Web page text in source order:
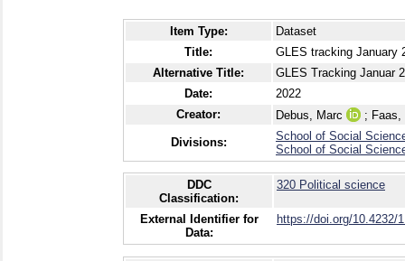
Item Type:
Dataset
Title:
GLES tracking January
Alternative Title:
GLES Tracking Januar
Date:
2022
Creator:
Debus, Marc ; Faas,
Divisions:
School of Social
School of Social
DDC
Classification:
320 Political science
External Identifier for
Data:
https://doi.org/10.4232/